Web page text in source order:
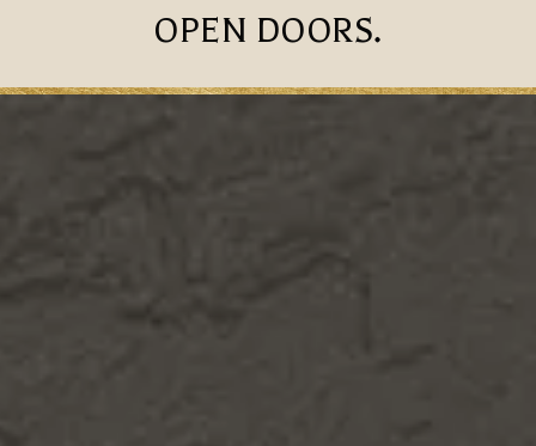
OPEN DOORS.